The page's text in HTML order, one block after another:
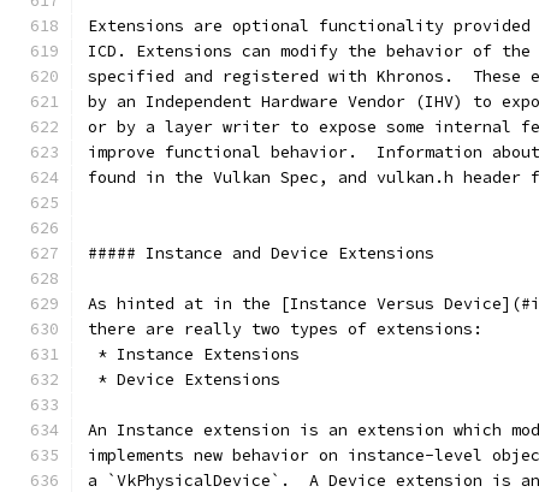
Extensions are optional functionality
ICD. Extensions can modify the behavior of the
specified and registered with Khronos.  These
by an Independent Hardware Vendor (IHV) to
or by a layer writer to expose some internal
improve functional behavior.  Information
found in the Vulkan Spec, and vulkan.h
##### Instance and Device Extensions
As hinted at in the [Instance Versus
there are really two types of extensions:
* Instance Extensions
* Device Extensions
An Instance extension is an extension which
implements new behavior on instance-level
a `VkPhysicalDevice`.  A Device extension is